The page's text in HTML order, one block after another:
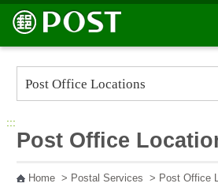
Go to Content Area
:::
Post Office
Home> Postal Services > Post Office